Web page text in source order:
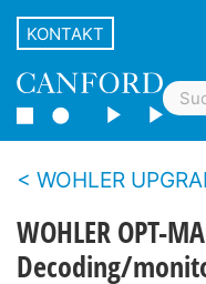
KONTAKT
WOHLER
WOHLER OPT-
Decoding/